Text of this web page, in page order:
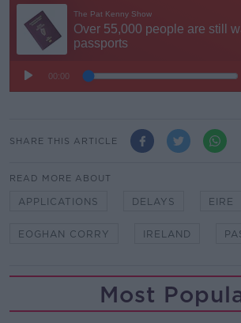
SHARE THIS ARTICLE
READ MORE ABOUT
APPLICATIONS DELAYS EIRE
EOGHAN CORRY IRELAND
Most